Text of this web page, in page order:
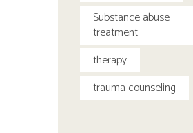
Substance abuse
treatment
therapy
trauma counseling